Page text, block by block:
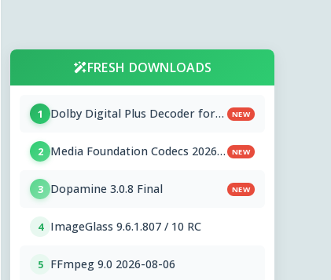
FRESH DOWNLOADS
1
Dolby Digital Plus Decoder for
NEW
2 Media Foundation Codecs 2026-
NEW
3 Dopamine 3.0.8 Final NEW
4 ImageGlass 9.6.1.807 / 10 RC
5 FFmpeg 9.0 2026-08-06